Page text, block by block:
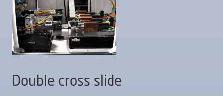
Double cross slide